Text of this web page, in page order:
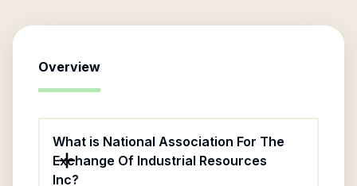
Overview
What is National Association For The
Exchange Of Industrial Resources
Inc?